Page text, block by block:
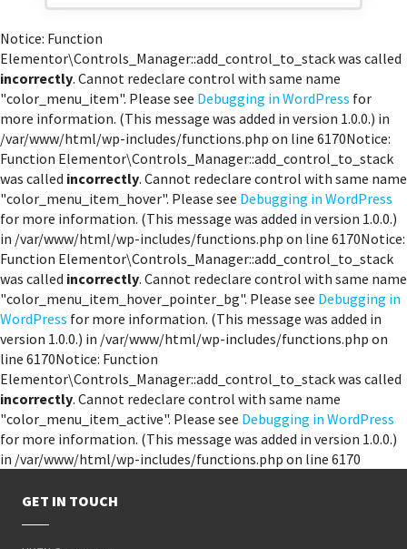
Notice: Function
Elementor\Controls_Manager::add_control_to_stack was called
incorrectly. Cannot redeclare control with same name
"color_menu_item". Please see Debugging in WordPress for
more information. (This message was added in version 1.0.0.) in
/var/www/html/wp-includes/functions.php on line 6170Notice:
Function Elementor\Controls_Manager::add_control_to_stack
was called incorrectly. Cannot redeclare control with same name
"color_menu_item_hover". Please see Debugging in WordPress
for more information. (This message was added in version 1.0.0.)
in /var/www/html/wp-includes/functions.php on line 6170Notice:
Function Elementor\Controls_Manager::add_control_to_stack
was called incorrectly. Cannot redeclare control with same name
"color_menu_item_hover_pointer_bg". Please see Debugging in
WordPress for more information. (This message was added in
version 1.0.0.) in /var/www/html/wp-includes/functions.php on
line 6170Notice: Function
Elementor\Controls_Manager::add_control_to_stack was called
incorrectly. Cannot redeclare control with same name
"color_menu_item_active". Please see Debugging in WordPress
for more information. (This message was added in version 1.0.0.)
in /var/www/html/wp-includes/functions.php on line 6170
GET IN TOUCH